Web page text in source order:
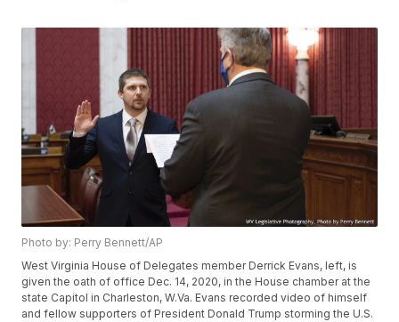
Photo by: Perry Bennett/AP
West Virginia House of Delegates member Derrick Evans, left, is
given the oath of office Dec. 14, 2020, in the House chamber at the
state Capitol in Charleston, W.Va. Evans recorded video of himself
and fellow supporters of President Donald Trump storming the U.S.